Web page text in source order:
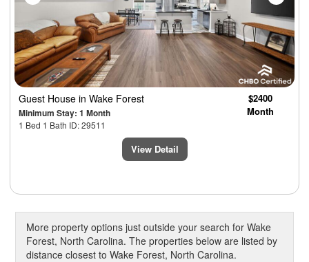
Guest House in Wake Forest
Minimum Stay: 1 Month
1 Bed 1 Bath ID: 29511
$2400
Month
View Detail
More property options just outside your search for Wake
Forest, North Carolina. The properties below are listed by
distance closest to Wake Forest, North Carolina.